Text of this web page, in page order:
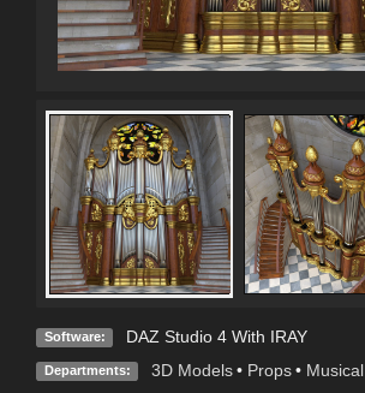
Software: DAZ Studio 4 With IRAY
Departments: 3D Models • Props • Musical